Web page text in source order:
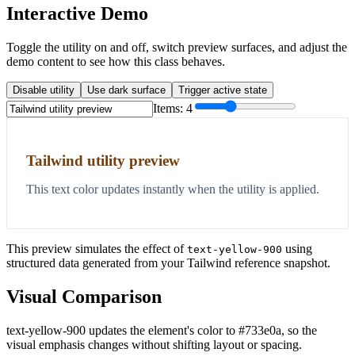
Interactive Demo
Toggle the utility on and off, switch preview surfaces, and adjust the
demo content to see how this class behaves.
Disable utility Use dark surface Trigger active state
Items: 4
Tailwind utility preview
This text color updates instantly when the utility is applied.
This preview simulates the effect of text-yellow-900 using
structured data generated from your Tailwind reference snapshot.
Visual Comparison
text-yellow-900 updates the element's color to #733e0a, so the
visual emphasis changes without shifting layout or spacing.